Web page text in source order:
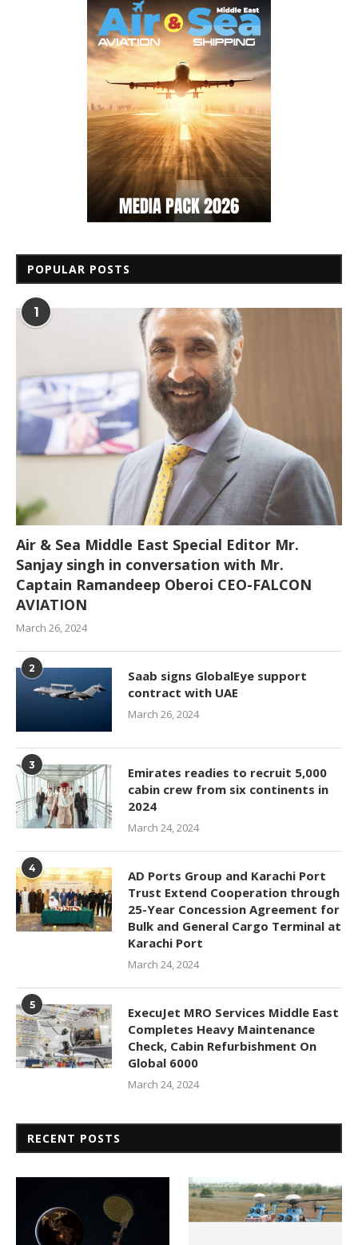
POPULAR POSTS
1
Air & Sea Middle East Special Editor Mr.
Sanjay singh in conversation with Mr.
Captain Ramandeep Oberoi CEO-FALCON
AVIATION
March 26, 2024
2
Saab signs GlobalEye support
contract with UAE
March 26, 2024
3
Emirates readies to recruit 5,000
cabin crew from six continents in
2024
March 24, 2024
4
AD Ports Group and Karachi Port
Trust Extend Cooperation through
25-Year Concession Agreement for
Bulk and General Cargo Terminal at
Karachi Port
March 24, 2024
5
ExecuJet MRO Services Middle East
Completes Heavy Maintenance
Check, Cabin Refurbishment On
Global 6000
March 24, 2024
RECENT POSTS